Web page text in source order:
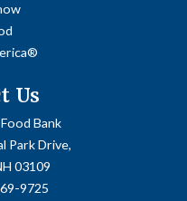
Us
Bank
Park Drive,
03109
9725